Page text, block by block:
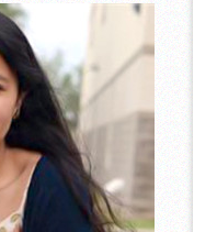
Norte In Edinburg